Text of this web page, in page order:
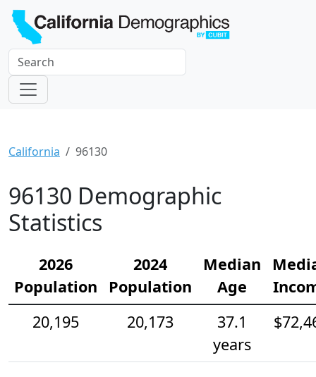
California 96130
96130 Demographic
Statistics
2026
Population
2024
Population
Median
Age
20,195
20,173
37.1
years